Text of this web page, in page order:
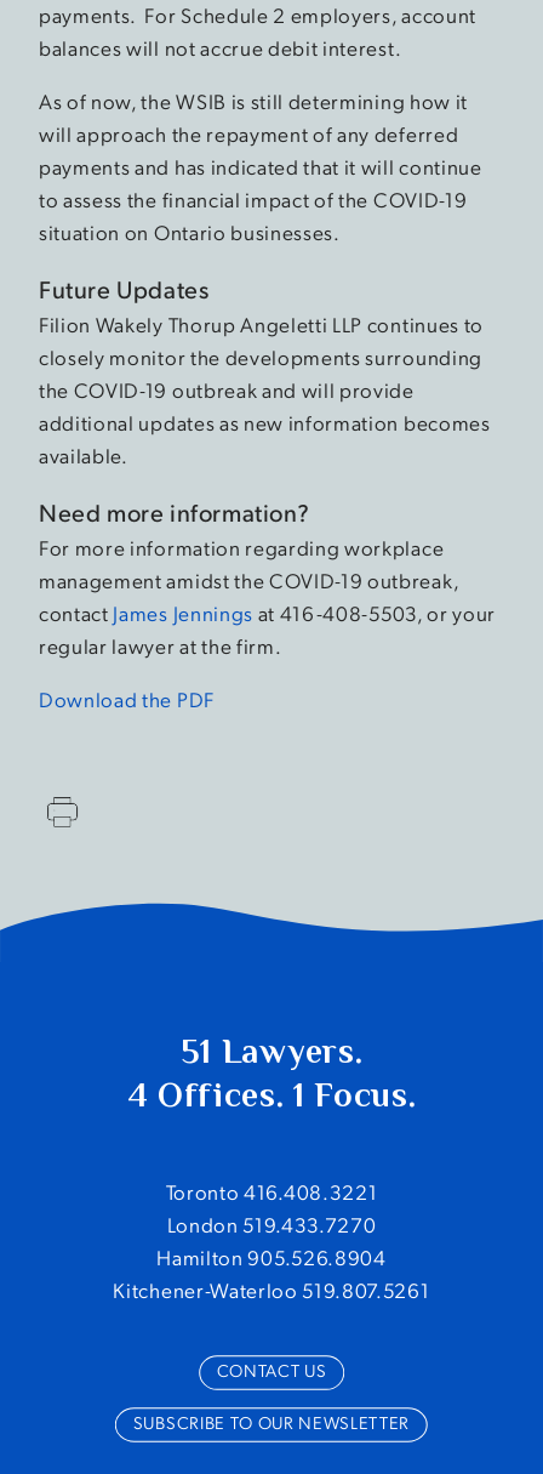
payments. For Schedule 2 employers, account
balances will not accrue debit interest.
As of now, the WSIB is still determining how it
will approach the repayment of any deferred
payments and has indicated that it will continue
to assess the financial impact of the COVID-19
situation on Ontario businesses.
Future Updates
Filion Wakely Thorup Angeletti LLP continues to
closely monitor the developments surrounding
the COVID-19 outbreak and will provide
additional updates as new information becomes
available.
Need more information?
For more information regarding workplace
management amidst the COVID-19 outbreak,
contact James Jennings at 416-408-5503, or your
regular lawyer at the firm.
Download the PDF
51 Lawyers.
4 Offices. 1 Focus.
Toronto 416.408.3221
London 519.433.7270
Hamilton 905.526.8904
Kitchener-Waterloo 519.807.5261
CONTACT US
SUBSCRIBE TO OUR NEWSLETTER